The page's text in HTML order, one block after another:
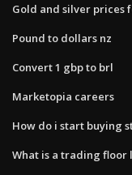
Gold and silver prices
Pound to dollars nz
Convert 1 gbp to brl
Marketopia careers
How do i start buying
What is a trading floor